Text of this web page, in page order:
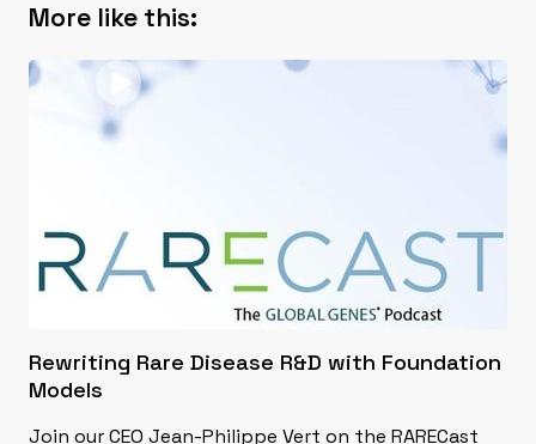
More like this:
Rewriting Rare Disease R&D with Foundation
Models
Join our CEO Jean-Philippe Vert on the RARECast